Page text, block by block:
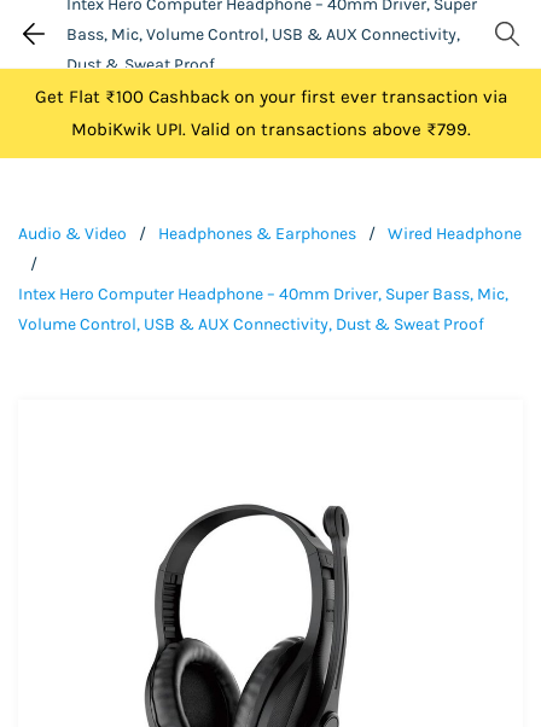
Bass, Mic, Volume Control, USB & AUX Connectivity,
Dust & Sweat Proof
Get Flat ₹100 Cashback on your first ever transaction via
MobiKwik UPI. Valid on transactions above ₹799.
Audio & Video / Headphones & Earphones / Wired Headphone
/
Intex Hero Computer Headphone – 40mm Driver, Super Bass, Mic,
Volume Control, USB & AUX Connectivity, Dust & Sweat Proof